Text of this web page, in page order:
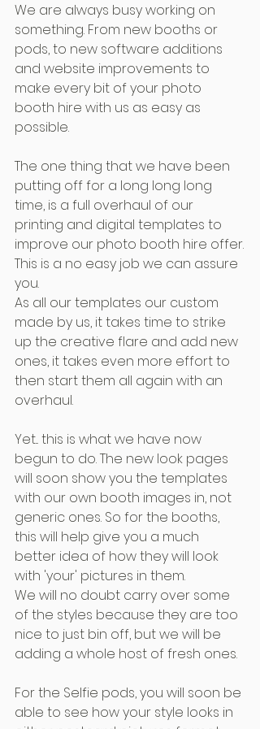
We are always busy working on
something. From new booths or
pods, to new software additions
and website improvements to
make every bit of your photo
booth hire with us as easy as
possible.
The one thing that we have been
putting off for a long long long
time, is a full overhaul of our
printing and digital templates to
improve our photo booth hire offer.
This is a no easy job we can assure
you.
As all our templates our custom
made by us, it takes time to strike
up the creative flare and add new
ones, it takes even more effort to
then start them all again with an
overhaul.
Yet... this is what we have now
begun to do. The new look pages
will soon show you the templates
with our own booth images in, not
generic ones. So for the booths,
this will help give you a much
better idea of how they will look
with 'your' pictures in them.
We will no doubt carry over some
of the styles because they are too
nice to just bin off, but we will be
adding a whole host of fresh ones.
For the Selfie pods, you will soon be
able to see how your style looks in